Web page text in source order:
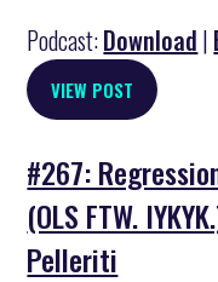
Podcast:Download |
VIEW POST
#267:
(OLS FTW.
Pelleriti